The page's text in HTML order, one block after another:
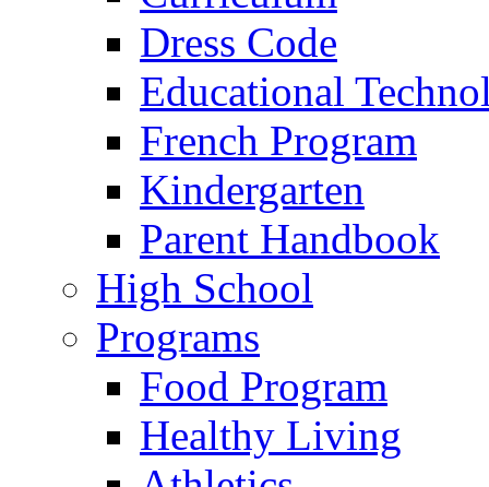
Dress Code
Educational
French Program
Kindergarten
Parent Handbook
High School
Programs
Food Program
Healthy Living